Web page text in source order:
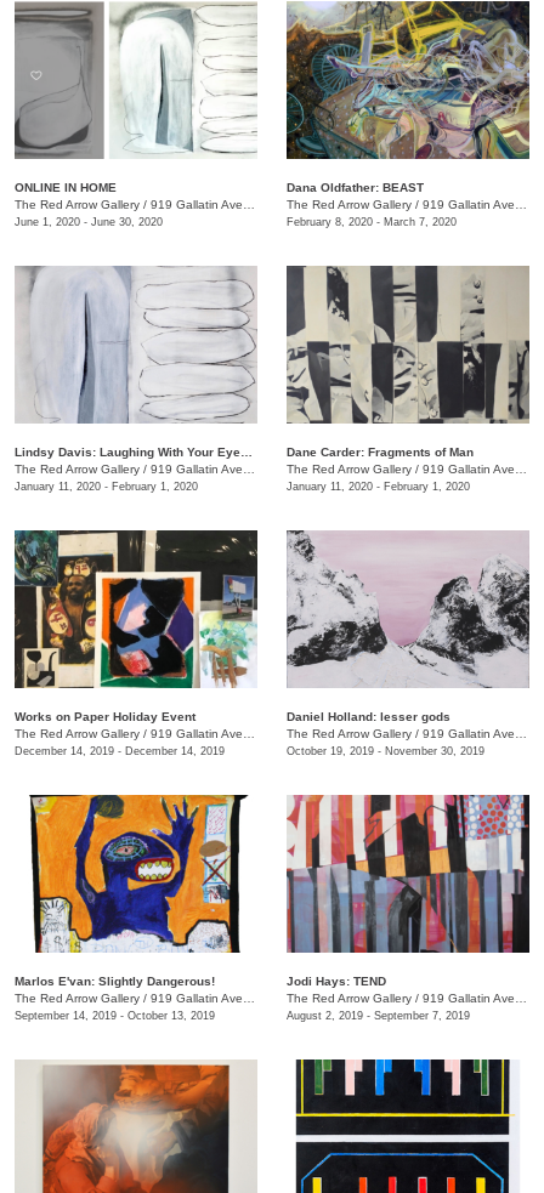
ONLINE IN HOME
The Red Arrow Gallery / 919 Gallatin Ave. , Suite #4
June 1, 2020 - June 30, 2020
Dana Oldfather: BEAST
The Red Arrow Gallery / 919 Gallatin Ave., Suite #4
February 8, 2020 - March 7, 2020
The Red Arrow Gallery / 919 Gallatin Ave., #4
January 11, 2020 - February 1, 2020
Dane Carder: Fragments of Man
The Red Arrow Gallery / 919 Gallatin Ave., #4
January 11, 2020 - February 1, 2020
Works on Paper Holiday Event
The Red Arrow Gallery / 919 Gallatin Ave. , Ste 4
December 14, 2019 - December 14, 2019
Daniel Holland: lesser gods
The Red Arrow Gallery / 919 Gallatin Ave., Nashville , TN
October 19, 2019 - November 30, 2019
Marlos E'van: Slightly Dangerous!
The Red Arrow Gallery / 919 Gallatin Ave., Nashville , TN
September 14, 2019 - October 13, 2019
Jodi Hays: TEND
The Red Arrow Gallery / 919 Gallatin Ave., Nashville , TN
August 2, 2019 - September 7, 2019